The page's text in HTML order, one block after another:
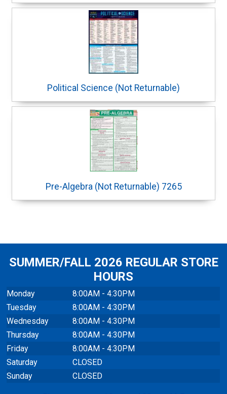
Political Science (Not Returnable)
Pre-Algebra (Not Returnable) 7265
SUMMER/FALL 2026 REGULAR STORE
HOURS
Monday
8:00AM - 4:30PM
Tuesday
8:00AM - 4:30PM
Wednesday
8:00AM - 4:30PM
Thursday
8:00AM - 4:30PM
Friday
8:00AM - 4:30PM
Saturday
CLOSED
Sunday
CLOSED